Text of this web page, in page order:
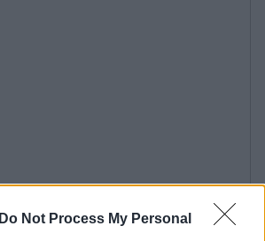
Do Not Process My Personal